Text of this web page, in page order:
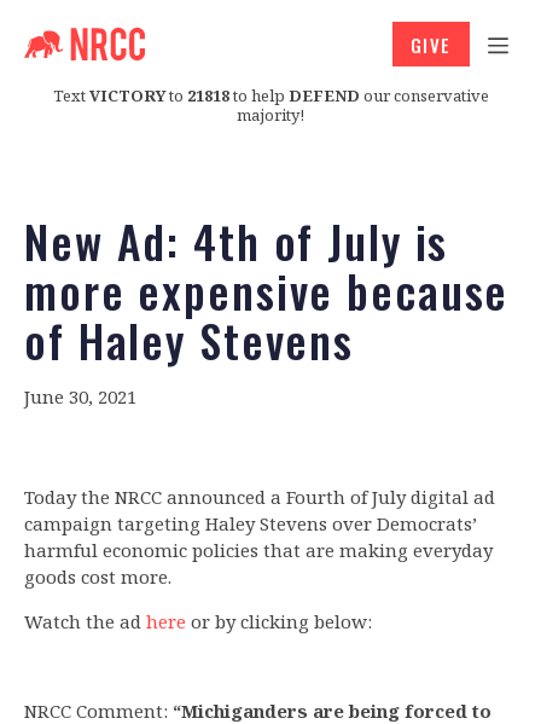
TextVICTORYto 21818to help DEFEND our conservative
majority!
GIVE
New Ad: 4th of July is
more expensive because
of Haley Stevens
June 30, 2021
Today the NRCC announced a Fourth of July digital ad
campaign targeting Haley Stevens over Democrats’
harmful economic policies that are making everyday
goods cost more.
Watch the ad here or by clicking below:
NRCC Comment: “Michiganders are being forced to